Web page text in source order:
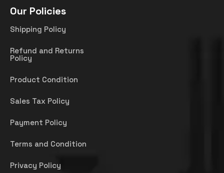
Our Policies
Shipping Policy
Refund and Returns
Policy
Product Condition
Sales Tax Policy
Payment Policy
Terms and Condition
Privacy Policy